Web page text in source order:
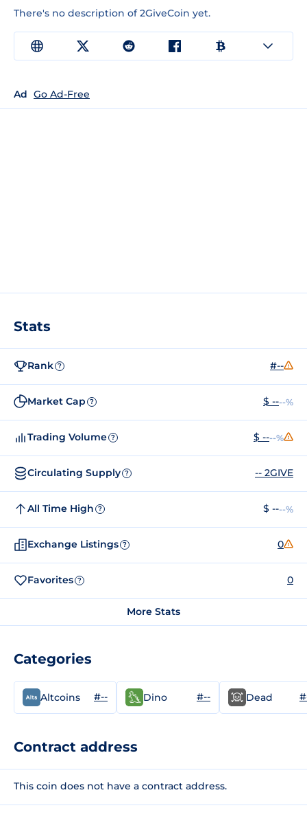
There's no description of 2GiveCoin yet.
Ad Go Ad-Free
Stats
Rank ? #--
Market Cap ? $ ----%
Trading Volume ? $ ----%
Circulating Supply ? -- 2GIVE
All Time High ? $ ----%
Exchange Listings ? 0
Favorites ? 0
More Stats
Categories
Altcoins #-- Dino #-- Dead
Contract address
This coin does not have a contract address.